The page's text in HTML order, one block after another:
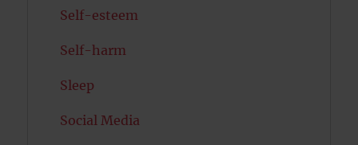
Self-esteem
Self-harm
Sleep
Social Media